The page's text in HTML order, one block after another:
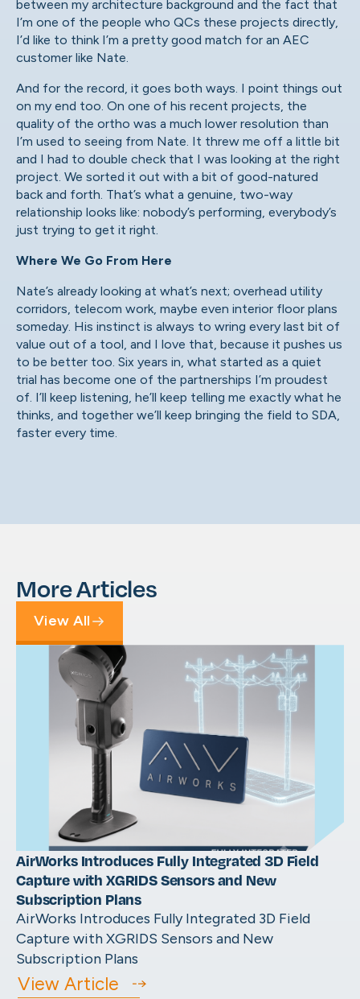
between my architecture background and the fact that
I’m one of the people who QCs these projects directly,
I’d like to think I’m a pretty good match for an AEC
customer like Nate.
And for the record, it goes both ways. I point things out
on my end too. On one of his recent projects, the
quality of the ortho was a much lower resolution than
I’m used to seeing from Nate. It threw me off a little bit
and I had to double check that I was looking at the right
project. We sorted it out with a bit of good-natured
back and forth. That’s what a genuine, two-way
relationship looks like: nobody’s performing, everybody’s
just trying to get it right.
Where We Go From Here
Nate’s already looking at what’s next; overhead utility
corridors, telecom work, maybe even interior floor plans
someday. His instinct is always to wring every last bit of
value out of a tool, and I love that, because it pushes us
to be better too. Six years in, what started as a quiet
trial has become one of the partnerships I’m proudest
of. I’ll keep listening, he’ll keep telling me exactly what he
thinks, and together we’ll keep bringing the field to SDA,
faster every time.
More Articles
View All
AirWorks Introduces Fully Integrated 3D Field
Capture with XGRIDS Sensors and New
Subscription Plans
AirWorks Introduces Fully Integrated 3D Field
Capture with XGRIDS Sensors and New
Subscription Plans
View Article